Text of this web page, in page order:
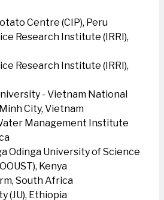
Centre (CIP), Peru
Research Institute (IRRI),
Research Institute (IRRI),
- Vietnam National
City, Vietnam
Management Institute
Odinga University of Science
Kenya
South Africa
(JU), Ethiopia